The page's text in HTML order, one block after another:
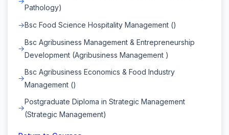
Pathology)
Bsc Food Science Hospitality Management ()
Bsc Agribusiness Management & Entrepreneurship
Development (Agribusiness Management )
Bsc Agribusiness Economics & Food Industry
Management ()
Postgraduate Diploma in Strategic Management
(Strategic Management)